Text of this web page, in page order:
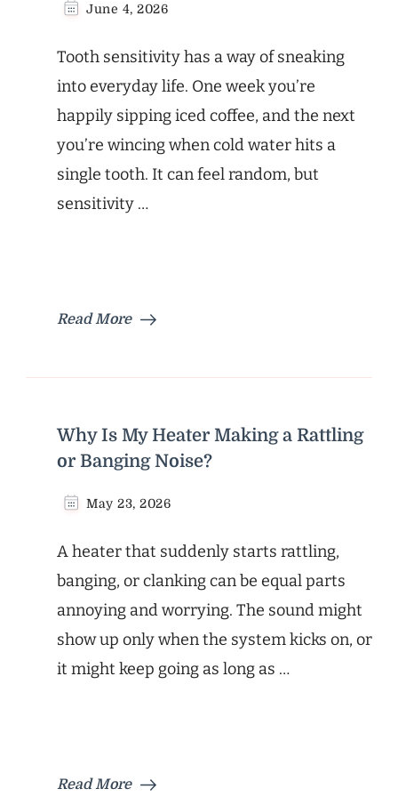
June 4, 2026
Tooth sensitivity has a way of sneaking
into everyday life. One week you’re
happily sipping iced coffee, and the next
you’re wincing when cold water hits a
single tooth. It can feel random, but
sensitivity …
Read More
Why Is My Heater Making a Rattling
or Banging Noise?
May 23, 2026
A heater that suddenly starts rattling,
banging, or clanking can be equal parts
annoying and worrying. The sound might
show up only when the system kicks on, or
it might keep going as long as …
Read More